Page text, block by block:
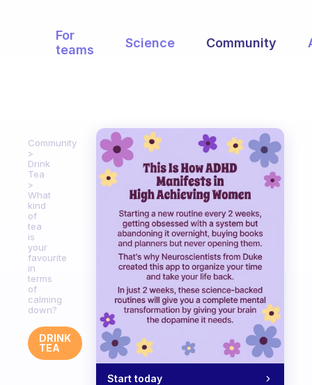
For
teams
Science Community
Community
Drink
Tea
What
kind
of
tea
is
your
favourite
in
terms
of
calming
down?
DRINK
TEA
Start today